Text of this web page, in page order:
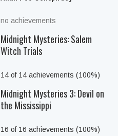
no achievements
Midnight Mysteries: Salem
Witch Trials
14 of 14 achievements (100%)
Midnight Mysteries 3: Devil on
the Mississippi
16 of 16 achievements (100%)